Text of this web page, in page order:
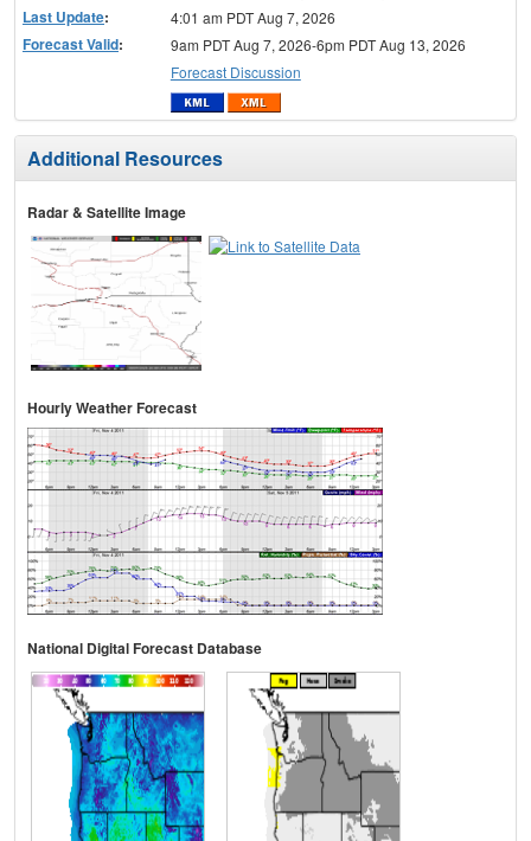
Last Update: 4:01 am PDT Aug 7, 2026
Forecast Valid:
9am PDT Aug 7, 2026-6pm PDT Aug 13, 2026
Forecast Discussion
Additional Resources
Radar & Satellite Image
Hourly Weather Forecast
National Digital Forecast Database